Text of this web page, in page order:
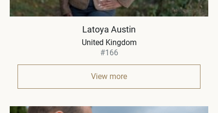
Latoya Austin
United Kingdom
#166
View more